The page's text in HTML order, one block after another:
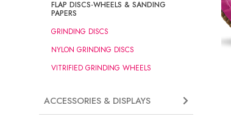
FLAP DISCS-WHEELS & SANDING
PAPERS
GRINDING DISCS
NYLON GRINDING DISCS
VITRIFIED GRINDING WHEELS
ACCESSORIES & DISPLAYS